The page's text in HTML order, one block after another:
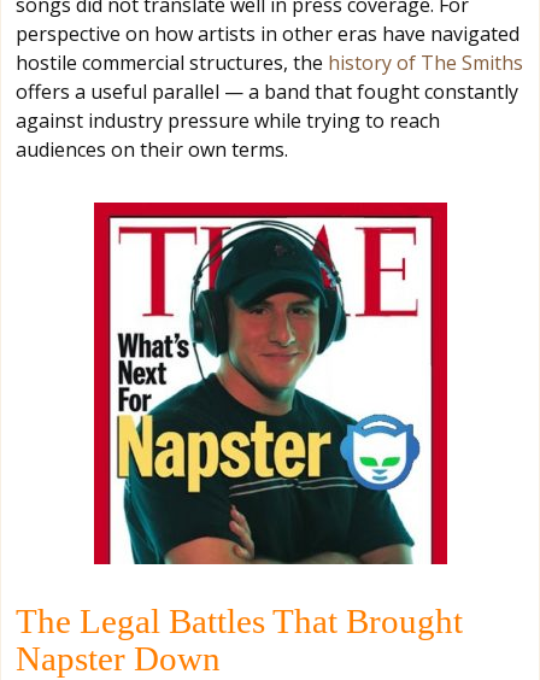
perspective on how artists in other eras have navigated
hostile commercial structures, the history of The Smiths
offers a useful parallel — a band that fought constantly
against industry pressure while trying to reach
audiences on their own terms.
The Legal Battles That Brought
Napster Down